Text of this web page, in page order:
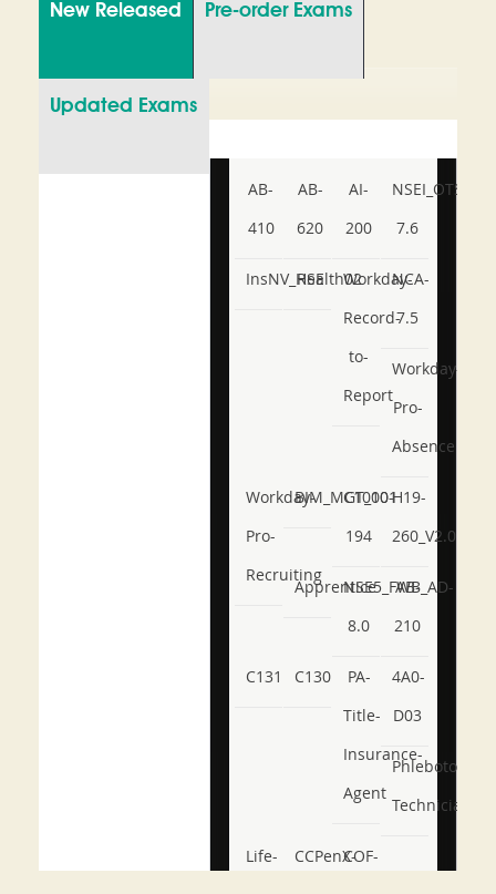
New Released Pre-order Exams
Updated Exams
AB-
410
AB-
620
AI-
200
NSEI_OTS_AR-
7.6
InsNV_Health02
RSE
Workday-
Record-
to-
Report
NCA-
7.5
Workday-
Pro-
Absence
Workday-
Pro-
Recruiting
BIM_MGT_101
C1000-
194
H19-
260_V2.0
ApprenticeNSE5_FWB_AD-
8.0
AB-
210
C131 C130
PA-
Title-
Insurance-
Agent
4A0-
D03
Phlebotomy-
Technician
Life-
CCPenX-COF-